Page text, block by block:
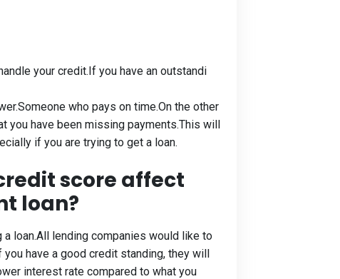
your credit.If you have an outstandi
who pays on time.On the other
you have been missing payments.This will
if you are trying to get a loan.
score affect
loan?
loan.All lending companies would like to
have a good credit standing, they will
interest rate compared to what you